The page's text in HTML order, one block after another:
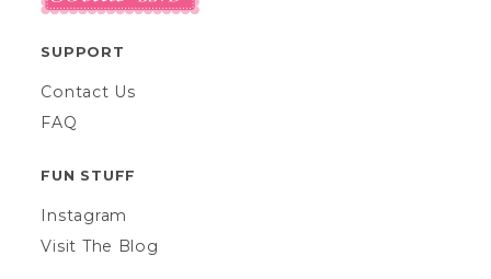
SUPPORT
Contact Us
FAQ
FUN STUFF
Instagram
Visit The Blog